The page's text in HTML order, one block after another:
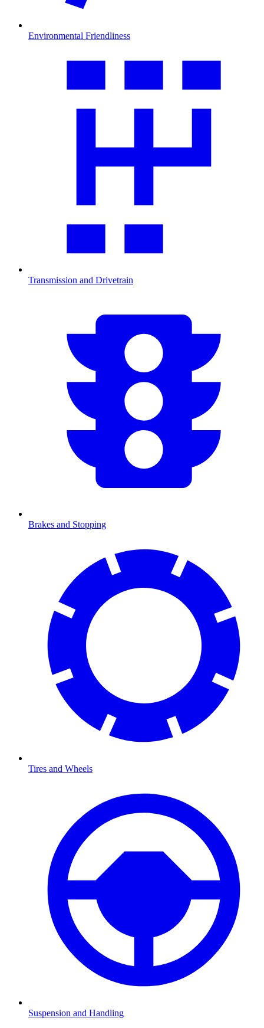
Environmental Friendliness
Transmission and Drivetrain
Brakes and Stopping
Tires and Wheels
Suspension and Handling